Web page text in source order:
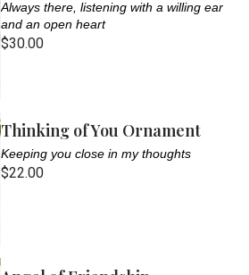
Always there, listening with a willing ear
and an open heart
$30.00
Thinking of You Ornament
Keeping you close in my thoughts
$22.00